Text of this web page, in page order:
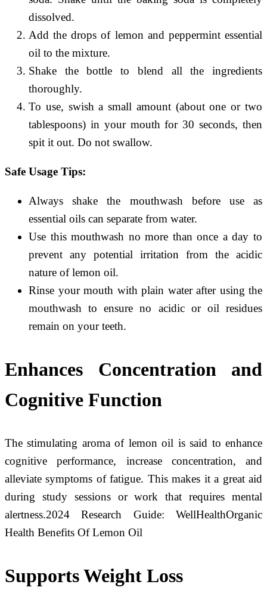
dissolved.
Add the drops of lemon and peppermint essential
oil to the mixture.
Shake the bottle to blend all the ingredients
thoroughly.
To use, swish a small amount (about one or two
tablespoons) in your mouth for 30 seconds, then
spit it out. Do not swallow.
Safe Usage Tips:
Always shake the mouthwash before use as
essential oils can separate from water.
Use this mouthwash no more than once a day to
prevent any potential irritation from the acidic
nature of lemon oil.
Rinse your mouth with plain water after using the
mouthwash to ensure no acidic or oil residues
remain on your teeth.
Enhances Concentration and
Cognitive Function
The stimulating aroma of lemon oil is said to enhance
cognitive performance, increase concentration, and
alleviate symptoms of fatigue. This makes it a great aid
during study sessions or work that requires mental
alertness.2024 Research Guide: WellHealthOrganic
Health Benefits Of Lemon Oil
Supports Weight Loss